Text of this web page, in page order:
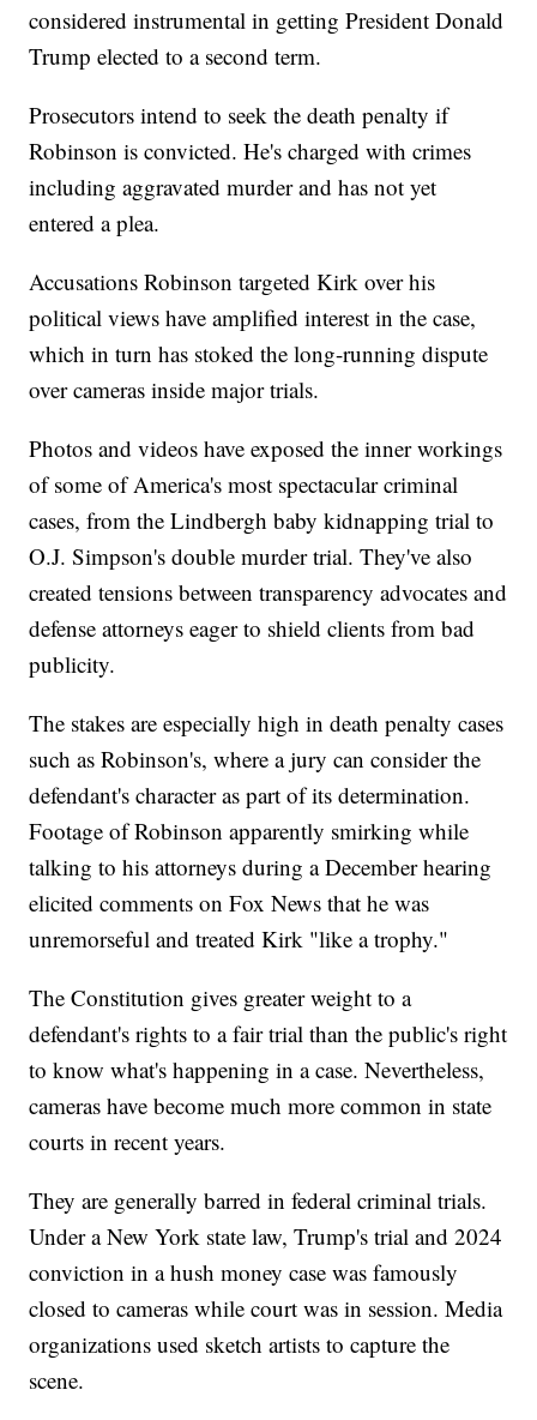
considered instrumental in getting President Donald
Trump elected to a second term.
Prosecutors intend to seek the death penalty if
Robinson is convicted. He's charged with crimes
including aggravated murder and has not yet
entered a plea.
Accusations Robinson targeted Kirk over his
political views have amplified interest in the case,
which in turn has stoked the long-running dispute
over cameras inside major trials.
Photos and videos have exposed the inner workings
of some of America's most spectacular criminal
cases, from the Lindbergh baby kidnapping trial to
O.J. Simpson's double murder trial. They've also
created tensions between transparency advocates and
defense attorneys eager to shield clients from bad
publicity.
The stakes are especially high in death penalty cases
such as Robinson's, where a jury can consider the
defendant's character as part of its determination.
Footage of Robinson apparently smirking while
talking to his attorneys during a December hearing
elicited comments on Fox News that he was
unremorseful and treated Kirk "like a trophy."
The Constitution gives greater weight to a
defendant's rights to a fair trial than the public's right
to know what's happening in a case. Nevertheless,
cameras have become much more common in state
courts in recent years.
They are generally barred in federal criminal trials.
Under a New York state law, Trump's trial and 2024
conviction in a hush money case was famously
closed to cameras while court was in session. Media
organizations used sketch artists to capture the
scene.